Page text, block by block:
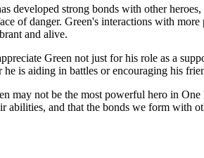
developed strong bonds with other
of danger. Green's interactions with
and alive.
Green not just for his role as a
he is aiding in battles or encouraging his
may not be the most powerful hero in
abilities, and that the bonds we form with